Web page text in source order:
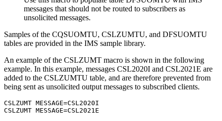
messages that should not be routed to subscribers as
unsolicited messages.
Samples of the CQSUOMTU, CSLZUMTU, and DFSUOMTU
tables are provided in the IMS sample library.
An example of the CSLZUMT macro is shown in the following
example. In this example, messages CSL2020I and CSL2021E are
added to the CSLZUMTU table, and are therefore prevented from
being sent as unsolicited output messages to subscribed clients.
CSLZUMT MESSAGE=CSL2020I
CSLZUMT MESSAGE=CSL2021E